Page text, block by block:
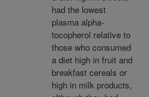
had the lowest
plasma alpha-
tocopherol relative to
those who consumed
a diet high in fruit and
breakfast cereals or
high in milk products,